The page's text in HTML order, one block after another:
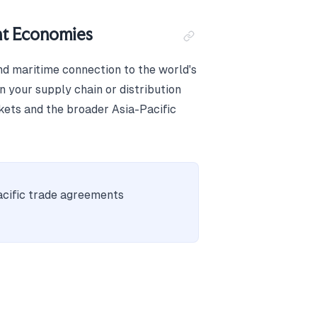
Economies
maritime connection to the world's
your supply chain or distribution
and the broader Asia-Pacific
trade agreements